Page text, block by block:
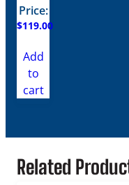
Price:
$119.00
Add
to
cart
Related